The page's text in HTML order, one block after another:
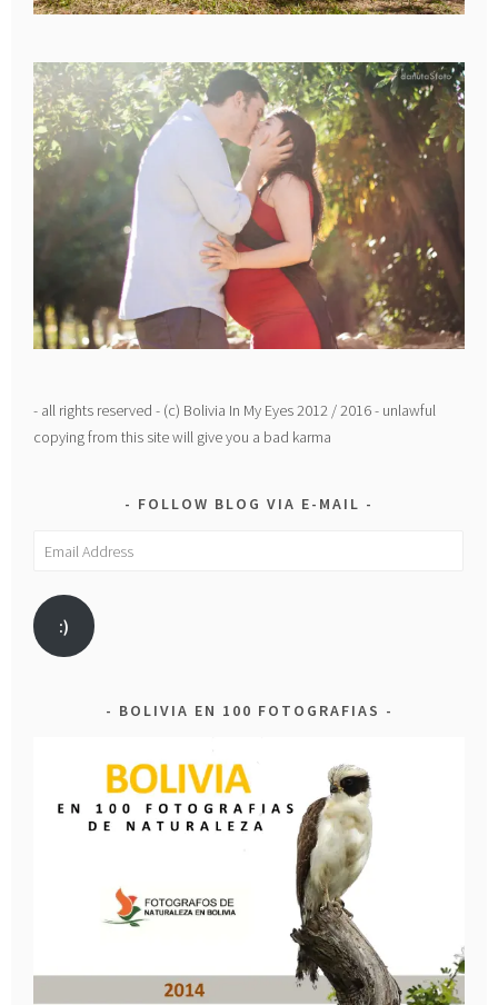
- all rights reserved - (c) Bolivia In My Eyes 2012 / 2016 - unlawful
copying from this site will give you a bad karma
FOLLOW BLOG VIA E-MAIL
Email
:)
BOLIVIA EN 100 FOTOGRAFIAS